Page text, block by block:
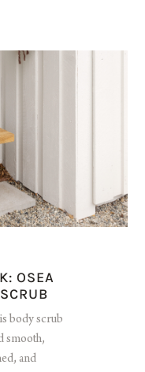
OSEA
body scrub
smooth,
and